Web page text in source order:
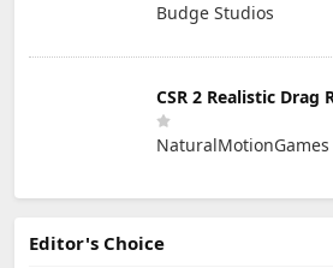
Budge Studios
CSR 2 Realistic Drag
NaturalMotionGames
Editor's Choice